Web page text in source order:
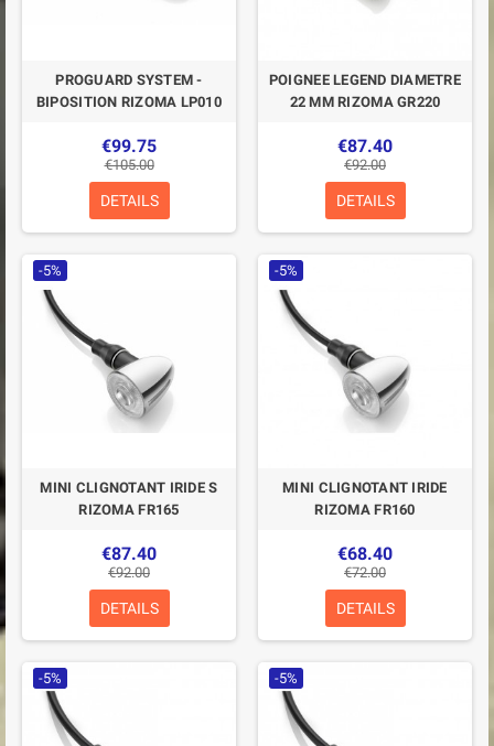
PROGUARD SYSTEM -
BIPOSITION RIZOMA LP010
€99.75
€105.00
DETAILS
POIGNEE LEGEND DIAMETRE
22 MM RIZOMA GR220
€87.40
€92.00
DETAILS
-5%
MINI CLIGNOTANT IRIDE S
RIZOMA FR165
€87.40
€92.00
DETAILS
-5%
MINI CLIGNOTANT IRIDE
RIZOMA FR160
€68.40
€72.00
DETAILS
-5% -5%